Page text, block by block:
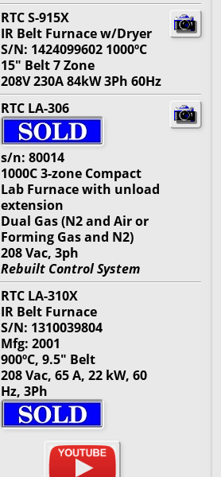
RTC S-915X
IR Belt Furnace w/Dryer
S/N: 1424099602 1000ºC
15" Belt 7 Zone
208V 230A 84kW 3Ph 60Hz
RTC LA-306
s/n: 80014
1000C 3-zone Compact
Lab Furnace with unload
extension
Dual Gas (N2 and Air or
Forming Gas and N2)
208 Vac, 3ph
Rebuilt Control System
RTC LA-310X
IR Belt Furnace
S/N: 1310039804
Mfg: 2001
900ºC, 9.5" Belt
208 Vac, 65 A, 22 kW, 60
Hz, 3Ph